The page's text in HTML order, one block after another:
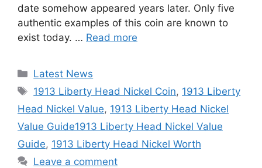
date somehow appeared years later. Only five
authentic examples of this coin are known to
exist today. … Read more
Categories
Latest News
Tags
1913 Liberty Head Nickel Coin, 1913 Liberty
Head Nickel Value, 1913 Liberty Head Nickel
Value Guide1913 Liberty Head Nickel Value
Guide, 1913 Liberty Head Nickel Worth
Leave a comment